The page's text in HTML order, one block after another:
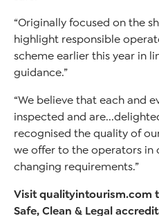
“Originally focused on the
highlight responsible
scheme earlier this year in
guidance.”
“We believe that each and
inspected and
recognised the quality of
we offer to the operators in
changing requirements.”
Visit qualityintourism.com
Safe, Clean & Legal